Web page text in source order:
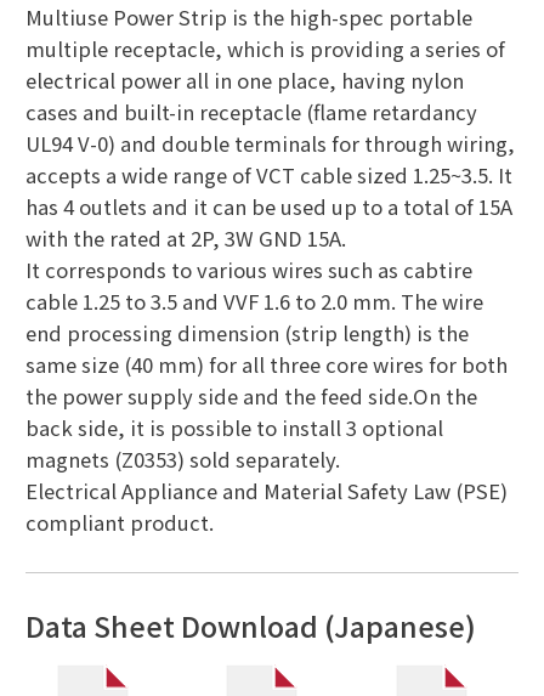
Multiuse Power Strip is the high-spec portable
multiple receptacle, which is providing a series of
electrical power all in one place, having nylon
cases and built-in receptacle (flame retardancy
UL94 V-0) and double terminals for through wiring,
accepts a wide range of VCT cable sized 1.25~3.5. It
has 4 outlets and it can be used up to a total of 15A
with the rated at 2P, 3W GND 15A.
It corresponds to various wires such as cabtire
cable 1.25 to 3.5 and VVF 1.6 to 2.0 mm. The wire
end processing dimension (strip length) is the
same size (40 mm) for all three core wires for both
the power supply side and the feed side.On the
back side, it is possible to install 3 optional
magnets (Z0353) sold separately.
Electrical Appliance and Material Safety Law (PSE)
compliant product.
Data Sheet Download (Japanese)